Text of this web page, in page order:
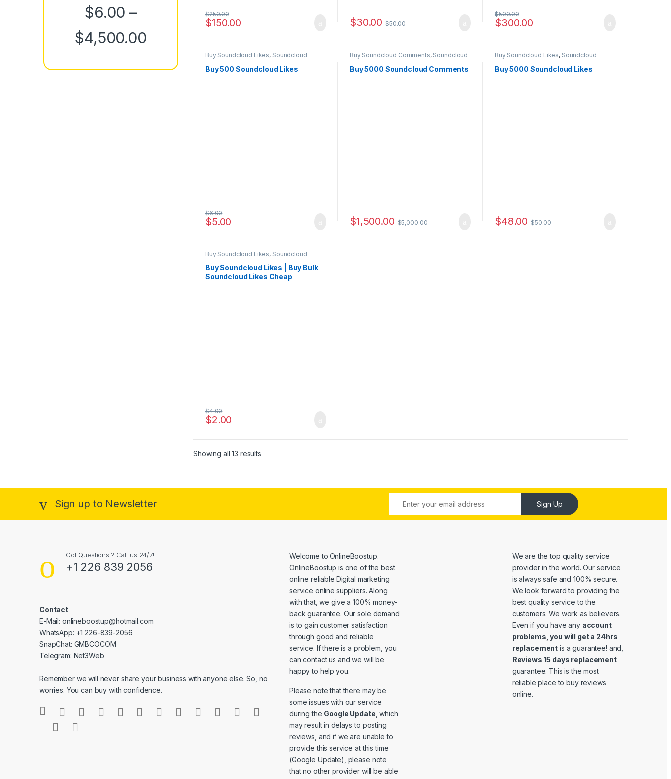
$150.00
$250.00
$30.00 $50.00 $300.00
$500.00
Buy Soundcloud Likes, Soundcloud
Marketing
Buy 500 Soundcloud Likes
$5.00
$6.00
Buy Soundcloud Comments, Soundcloud
Marketing
Buy 5000 Soundcloud Comments
$1,500.00 $5,000.00
Buy Soundcloud Likes, Soundcloud
Marketing
Buy 5000 Soundcloud Likes
$48.00 $50.00
Buy Soundcloud Likes, Soundcloud
Marketing
Buy Soundcloud Likes | Buy Bulk
Soundcloud Likes Cheap
$2.00
$4.00
Showing all 13 results
$6.00 –
$4,500.00Price range: $6.00 through $4,500.00
Sign up to Newsletter Sign Up
Got Questions ? Call us 24/7!
+1 226 839 2056
Contact
E-Mail: onlineboostup@hotmail.com
WhatsApp: +1 226-839-2056
SnapChat: GMBCOCOM
Telegram: Net3Web
Remember we will never share your business with anyone else. So, no
worries. You can buy with confidence.
Welcome toOnlineBoostup.
OnlineBoostup is one of the best
online reliable Digital marketing
service online suppliers. Along
with that, we give a 100% money-
back guarantee. Our sole demand
is to gain customer satisfaction
through good and reliable
service. If there is a problem, you
can contact us and we will be
happy to help you.
Please note that there may be
some issues with our service
during the Google Update , which
may result in delays to posting
reviews, and if we are unable to
provide this service at this time
(Google Update), please note
that no other provider will be able
We are the top quality service
provider in the world. Our service
is always safe and 100% secure.
We look forward to providing the
best quality service to the
customers. We work as believers.
Even if you have any account
problems, you will get a 24hrs
replacement is a guarantee! and,
Reviews 15 days replacement
guarantee. This is the most
reliable place to buy reviews
online.